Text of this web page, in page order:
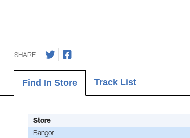
SHARE
Find In Store Track List
Store
Bangor